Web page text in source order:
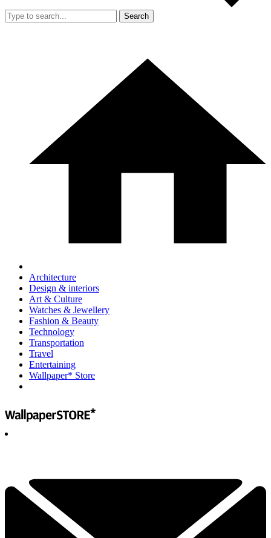
Search
Architecture
Design & interiors
Art & Culture
Watches & Jewellery
Fashion & Beauty
Technology
Transportation
Travel
Entertaining
Wallpaper* Store